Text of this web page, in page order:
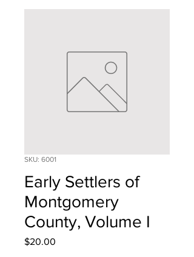
SKU: 6001
Early Settlers of
Montgomery
County, Volume I
$20.00